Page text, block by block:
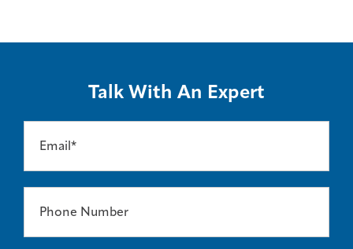
Talk With An Expert
Email*
Phone Number